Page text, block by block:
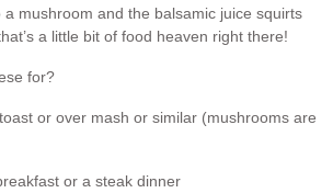
mushroom and the balsamic juice squirts
a little bit of food heaven right there!
for?
or over mash or similar (mushrooms are
or a steak dinner